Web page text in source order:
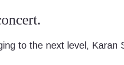
to the next level,